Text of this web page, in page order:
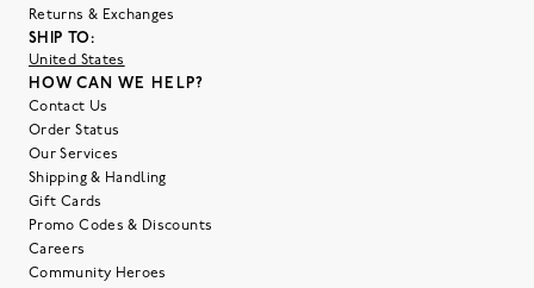
Returns & Exchanges
SHIP TO:
United States
HOW CAN WE HELP?
Contact Us
Order Status
Our Services
Shipping & Handling
Gift Cards
Promo Codes & Discounts
Careers
Community Heroes